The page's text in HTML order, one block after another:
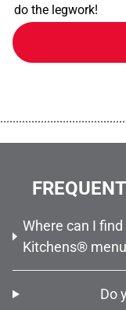
do the legwork!
Where can I
Kitchens®
Do